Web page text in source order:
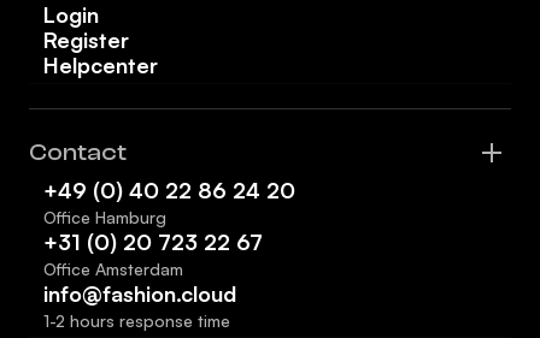
Login
Register
Helpcenter
Contact
+49 (0) 40 22 86 24 20
Office Hamburg
+31 (0) 20 723 22 67
Office Amsterdam
info@fashion.cloud
1-2 hours response time